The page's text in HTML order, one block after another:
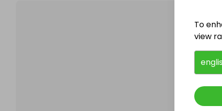
To
view